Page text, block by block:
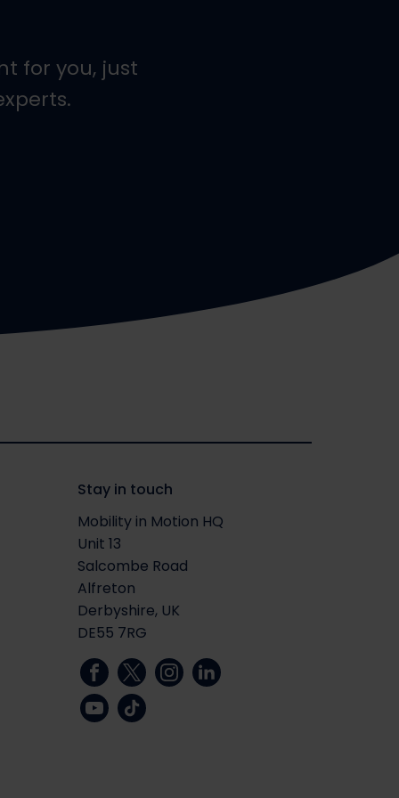
for you, just
Stay in touch
Mobility in Motion HQ
Unit 13
Salcombe Road
Alfreton
Derbyshire, UK
DE55 7RG